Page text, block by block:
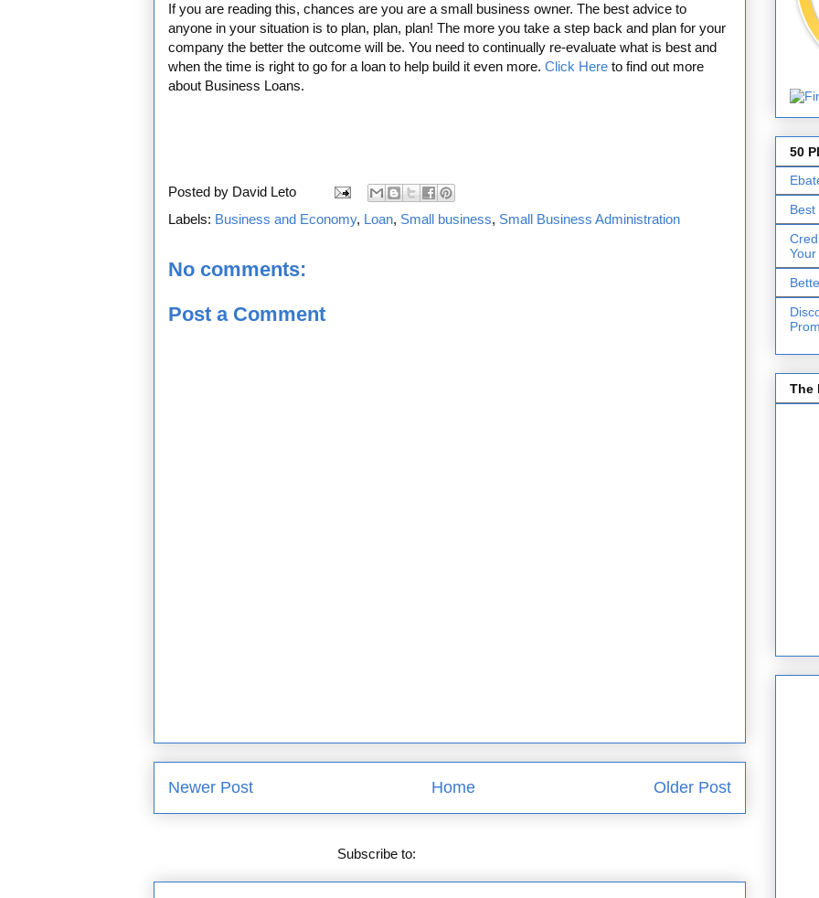
If you are reading this, chances are you are a small business owner. The best advice to
anyone in your situation is to plan, plan, plan! The more you take a step back and plan for your
company the better the outcome will be. You need to continually re-evaluate what is best and
when the time is right to go for a loan to help build it even more. Click Here to find out more
about Business Loans.
Posted by David Leto
Labels: Business and Economy, Loan, Small business, Small Business Administration
No comments:
Post a Comment
Newer Post Older Post
Home
Subscribe to:
50
The